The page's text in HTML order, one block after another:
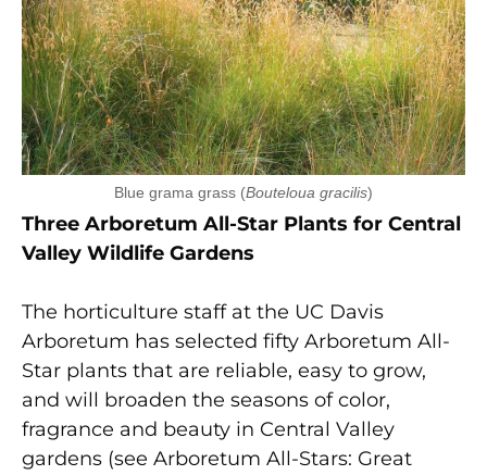
Blue grama grass (Bouteloua gracilis)
Three Arboretum All-Star Plants for Central
Valley Wildlife Gardens
The horticulture staff at the UC Davis
Arboretum has selected fifty Arboretum All-
Star plants that are reliable, easy to grow,
and will broaden the seasons of color,
fragrance and beauty in Central Valley
gardens (see Arboretum All-Stars: Great